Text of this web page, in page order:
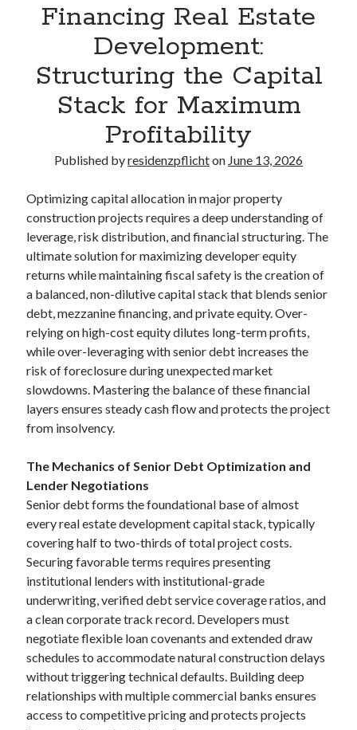
Financing Real Estate
Development:
Structuring the Capital
Stack for Maximum
Profitability
Published byresidenzpflichton June 13, 2026
Optimizing capital allocation in major property
construction projects requires a deep understanding of
leverage, risk distribution, and financial structuring. The
ultimate solution for maximizing developer equity
returns while maintaining fiscal safety is the creation of
a balanced, non-dilutive capital stack that blends senior
debt, mezzanine financing, and private equity. Over-
relying on high-cost equity dilutes long-term profits,
while over-leveraging with senior debt increases the
risk of foreclosure during unexpected market
slowdowns. Mastering the balance of these financial
layers ensures steady cash flow and protects the project
from insolvency.
The Mechanics of Senior Debt Optimization and
Lender Negotiations
Senior debt forms the foundational base of almost
every real estate development capital stack, typically
covering half to two-thirds of total project costs.
Securing favorable terms requires presenting
institutional lenders with institutional-grade
underwriting, verified debt service coverage ratios, and
a clean corporate track record. Developers must
negotiate flexible loan covenants and extended draw
schedules to accommodate natural construction delays
without triggering technical defaults. Building deep
relationships with multiple commercial banks ensures
access to competitive pricing and protects projects